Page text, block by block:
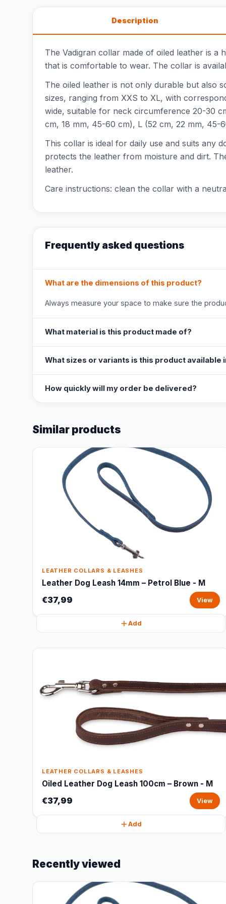
Description
The Vadigran collar made of oiled leather is a
that is comfortable to wear. The collar is
The oiled leather is not only durable but also
sizes, ranging from XXS to XL, with
wide, suitable for neck circumference 20-30
cm, 18 mm, 45-60 cm), L (52 cm, 22 mm, 45-
This collar is ideal for daily use and suits any
protects the leather from moisture and dirt.
leather.
Care instructions: clean the collar with a
Frequently asked questions
What are the dimensions of this product?
Always measure your space to make sure the
What material is this product made of?
What sizes or variants is this product available
How quickly will my order be delivered?
Similar products
LEATHER COLLARS & LEASHES
Leather Dog Leash 14mm – Petrol Blue - M
€37,99 View
Add
LEATHER COLLARS & LEASHES
Oiled Leather Dog Leash 100cm – Brown - M
€37,99 View
Add
Recently viewed